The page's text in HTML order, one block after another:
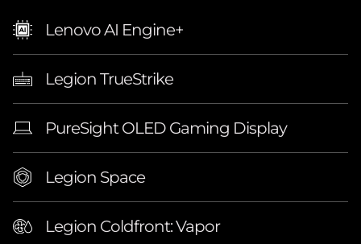
A
M
D
|
E
Lenovo AI Engine+
Legion TrueStrike
PureSight OLED Gaming Display
Legion Space
Legion Coldfront: Vapor